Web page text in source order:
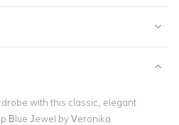
with this classic, elegant
Blue Jewel by Veronika